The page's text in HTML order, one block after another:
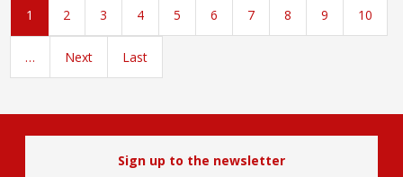
1 2 3 4 5 6 7 8 9 10
… Next Last
Sign up to the newsletter